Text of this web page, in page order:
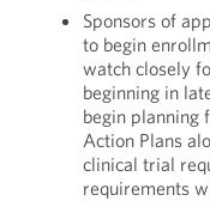
Sponsors of
to begin
watch closely
beginning in
begin planning
Action Plans
clinical trial
requirements